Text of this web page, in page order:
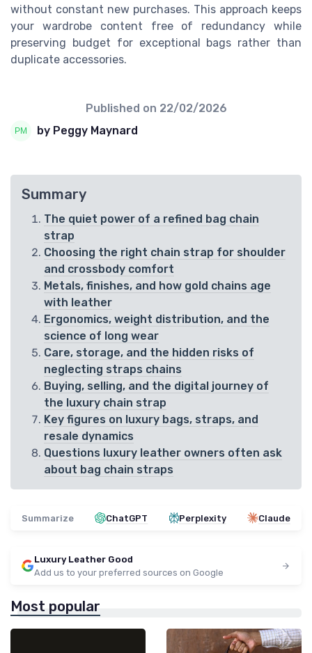
without constant new purchases. This approach keeps
your wardrobe content free of redundancy while
preserving budget for exceptional bags rather than
duplicate accessories.
Published on 22/02/2026
by Peggy Maynard
Summary
The quiet power of a refined bag chain
strap
Choosing the right chain strap for shoulder
and crossbody comfort
Metals, finishes, and how gold chains age
with leather
Ergonomics, weight distribution, and the
science of long wear
Care, storage, and the hidden risks of
neglecting straps chains
Buying, selling, and the digital journey of
the luxury chain strap
Key figures on luxury bags, straps, and
resale dynamics
Questions luxury leather owners often ask
about bag chain straps
Summarize ChatGPT Perplexity Claude
Luxury Leather Good
Add us to your preferred sources on Google
Most popular